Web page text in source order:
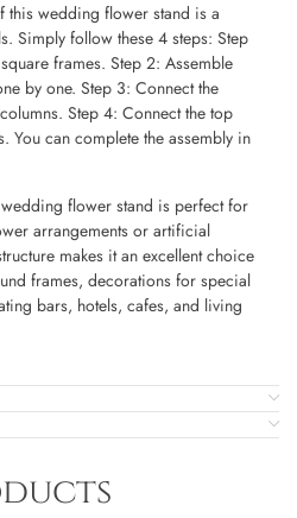
this wedding flower stand is a
Simply follow these 4 steps: Step
frames. Step 2: Assemble
by one. Step 3: Connect the
Step 4: Connect the top
You can complete the assembly in
flower stand is perfect for
arrangements or artificial
makes it an excellent choice
frames, decorations for special
bars, hotels, cafes, and living